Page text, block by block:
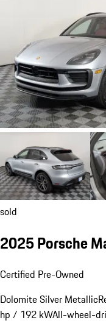
sold
2025 Porsche
Certified Pre-Owned
Dolomite Silver Metallic
hp / 192 kWAll-wheel-